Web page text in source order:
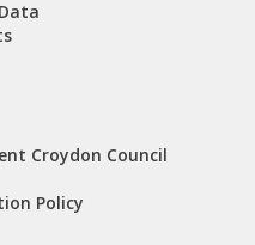
Croydon Council
Policy